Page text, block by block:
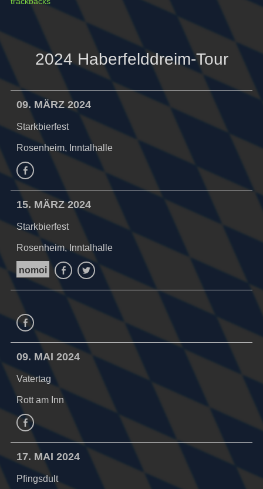
2024 Haberfelddreim-Tour
09. MÄRZ 2024
Starkbierfest
Rosenheim, Inntalhalle
Facebook
15. MÄRZ 2024
Starkbierfest
Rosenheim, Inntalhalle
nomoi FacebookTwitter
Facebook
09. MAI 2024
Vatertag
Rott am Inn
facebook
17. MAI 2024
Pfingsdult